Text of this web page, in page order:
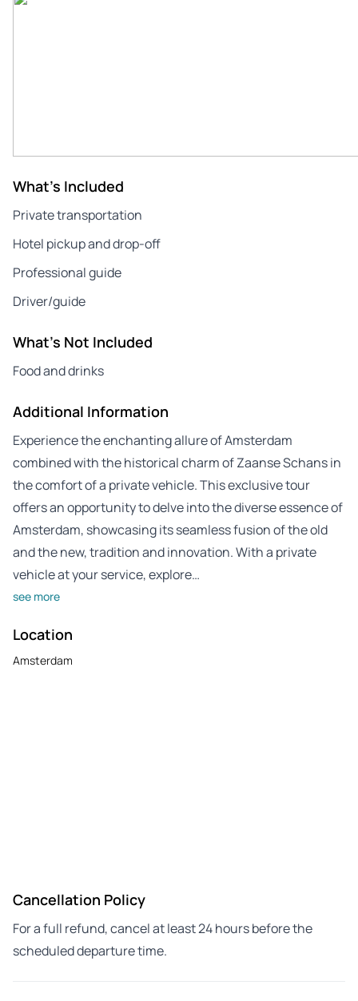
What's Included
Private transportation
Hotel pickup and drop-off
Professional guide
Driver/guide
What's Not Included
Food and drinks
Additional Information
Experience the enchanting allure of Amsterdam
combined with the historical charm of Zaanse Schans in
the comfort of a private vehicle. This exclusive tour
offers an opportunity to delve into the diverse essence of
Amsterdam, showcasing its seamless fusion of the old
and the new, tradition and innovation. With a private
vehicle at your service, explore…
see more
Location
Amsterdam
Cancellation Policy
For a full refund, cancel at least 24 hours before the
scheduled departure time.